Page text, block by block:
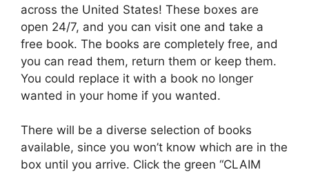
across the United States! These boxes are
open 24/7, and you can visit one and take a
free book. The books are completely free, and
you can read them, return them or keep them.
You could replace it with a book no longer
wanted in your home if you wanted.
There will be a diverse selection of books
available, since you won’t know which are in the
box until you arrive. Click the green “CLAIM